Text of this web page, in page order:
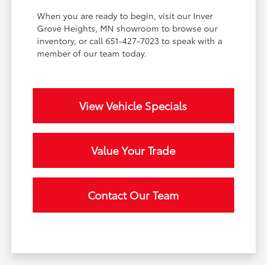
When you are ready to begin, visit our Inver
Grove Heights, MN showroom to browse our
inventory, or call 651-427-7023 to speak with a
member of our team today.
View Vehicle Specials
Value Your Trade
Contact Our Team